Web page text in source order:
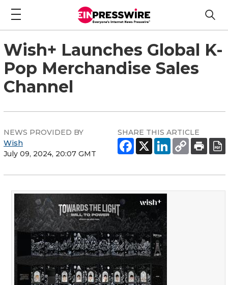
Wish+ Launches Global K-
Pop Merchandise Sales
Channel
NEWS PROVIDED BY
Wish
July 09, 2024, 20:07 GMT
SHARE THIS ARTICLE